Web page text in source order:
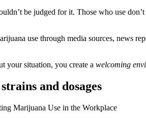
be judged for it. Those who use don’t
use through media sources, news
your situation, you create a welcoming
and dosages